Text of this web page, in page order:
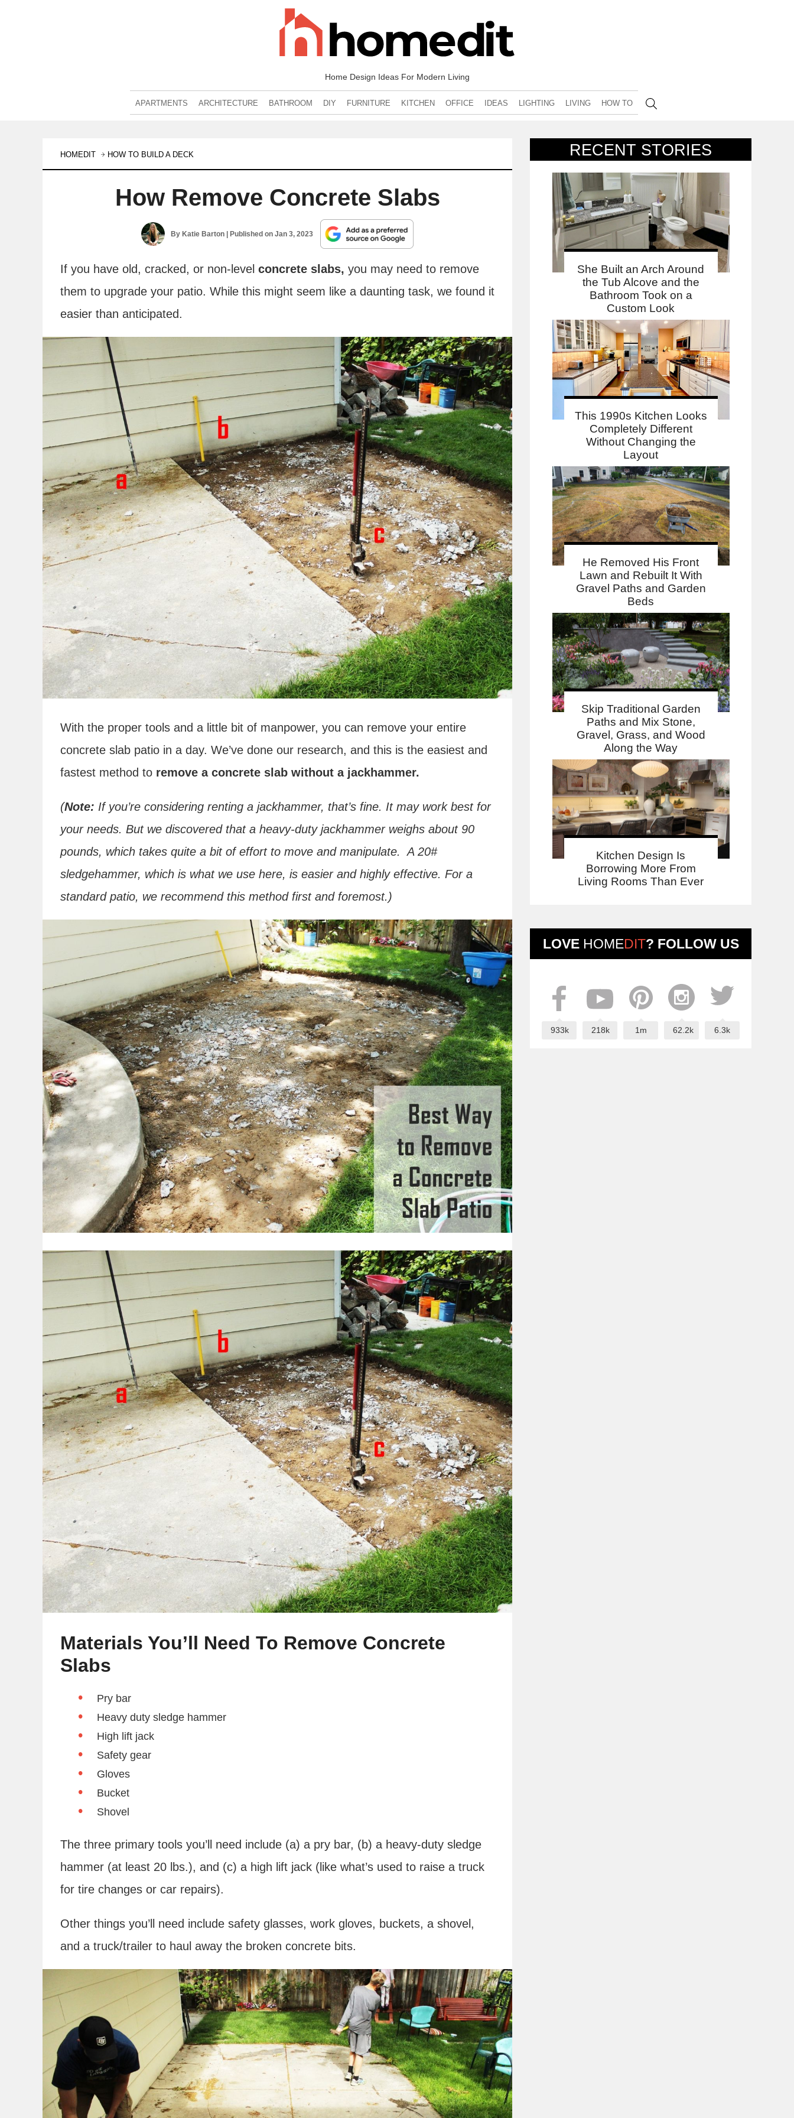
Home Design Ideas For Modern Living
APARTMENTS ARCHITECTURE BATHROOM DIY FURNITURE KITCHEN OFFICE IDEAS LIGHTING LIVING HOW TO
RECENT STORIES
She Built an Arch Around
the Tub Alcove and the
Bathroom Took on a
Custom Look
This 1990s Kitchen Looks
Completely Different
Without Changing the
Layout
He Removed His Front
Lawn and Rebuilt It With
Gravel Paths and Garden
Beds
Skip Traditional Garden
Paths and Mix Stone,
Gravel, Grass, and Wood
Along the Way
Kitchen Design Is
Borrowing More From
Living Rooms Than Ever
LOVE HOMEDIT? FOLLOW US
933k 218k 1m 62.2k 6.3k
HOMEDIT HOW TO BUILD A DECK
How Remove Concrete Slabs
ByKatie Barton | Published onJan 3, 2023
If you have old, cracked, or non-level concrete slabs, you may need to remove
them to upgrade your patio. While this might seem like a daunting task, we found it
easier than anticipated.
With the proper tools and a little bit of manpower, you can remove your entire
concrete slab patio in a day. We’ve done our research, and this is the easiest and
fastest method to remove a concrete slab without a jackhammer.
(Note: If you’re considering renting a jackhammer, that’s fine. It may work best for
your needs. But we discovered that a heavy-duty jackhammer weighs about 90
pounds, which takes quite a bit of effort to move and manipulate. A 20#
sledgehammer, which is what we use here, is easier and highly effective. For a
standard patio, we recommend this method first and foremost.)
Materials You’ll Need To Remove Concrete
Slabs
Pry bar
Heavy duty sledge hammer
High lift jack
Safety gear
Gloves
Bucket
Shovel
The three primary tools you’ll need include (a) a pry bar, (b) a heavy-duty sledge
hammer (at least 20 lbs.), and (c) a high lift jack (like what’s used to raise a truck
for tire changes or car repairs).
Other things you’ll need include safety glasses, work gloves, buckets, a shovel,
and a truck/trailer to haul away the broken concrete bits.